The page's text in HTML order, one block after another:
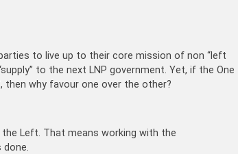
to live up to their core mission of non “left
to the next LNP government. Yet, if the One
then why favour one over the other?
Left. That means working with the
done.